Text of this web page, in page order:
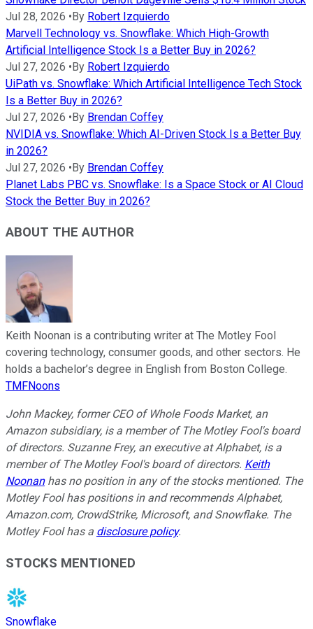
Jul 28, 2026 •By Robert Izquierdo
Marvell Technology vs. Snowflake: Which High-Growth
Artificial Intelligence Stock Is a Better Buy in 2026?
Jul 27, 2026 •By Robert Izquierdo
UiPath vs. Snowflake: Which Artificial Intelligence Tech Stock
Is a Better Buy in 2026?
Jul 27, 2026 •By Brendan Coffey
NVIDIA vs. Snowflake: Which AI-Driven Stock Is a Better Buy
in 2026?
Jul 27, 2026 •By Brendan Coffey
Planet Labs PBC vs. Snowflake: Is a Space Stock or AI Cloud
Stock the Better Buy in 2026?
ABOUT THE AUTHOR
Keith Noonan is a contributing writer at The Motley Fool
covering technology, consumer goods, and other sectors. He
holds a bachelor’s degree in English from Boston College.
TMFNoons
John Mackey, former CEO of Whole Foods Market, an
Amazon subsidiary, is a member of The Motley Fool's board
of directors. Suzanne Frey, an executive at Alphabet, is a
member of The Motley Fool's board of directors. Keith
Noonanhas no position in any of the stocks mentioned. The
Motley Fool has positions in and recommends Alphabet,
Amazon.com, CrowdStrike, Microsoft, and Snowflake. The
Motley Fool has a disclosure policy.
STOCKS MENTIONED
Snowflake